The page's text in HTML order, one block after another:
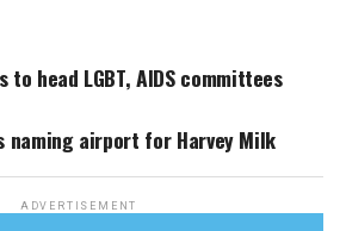
head LGBT, AIDS committees
naming airport for Harvey Milk
ADVERTISEMENT